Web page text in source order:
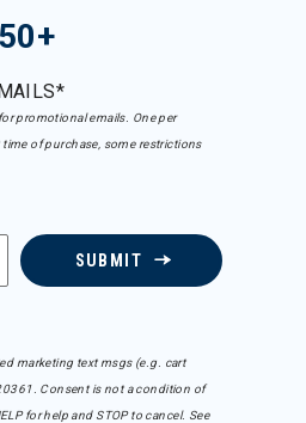
promotional emails. One per
of purchase, some restrictions
SUBMIT
marketing text msgs (e.g. cart
Consent is not a condition of
for help and STOP to cancel. See